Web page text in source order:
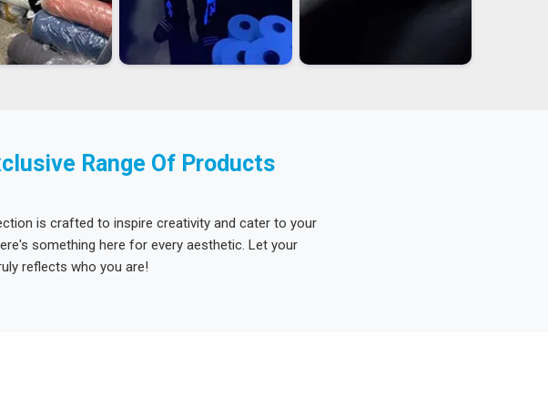
Range Of Products
is crafted to inspire creativity and cater to your
something here for every aesthetic. Let your
reflects who you are!